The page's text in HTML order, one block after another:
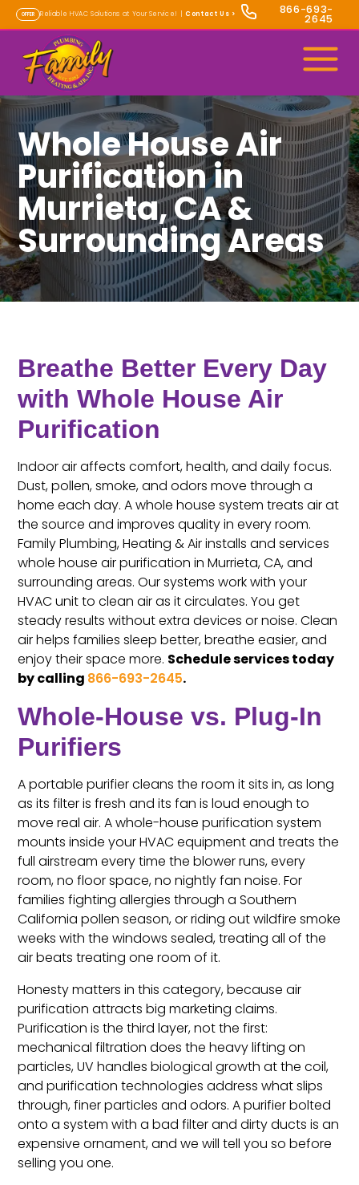
OFFER Reliable HVAC Solutions at Your Service! | Contact Us > 866-693-
2645
Whole House Air
Purification in
Murrieta, CA &
Surrounding Areas
Breathe Better Every Day
with Whole House Air
Purification
Indoor air affects comfort, health, and daily focus.
Dust, pollen, smoke, and odors move through a
home each day. A whole house system treats air at
the source and improves quality in every room.
Family Plumbing, Heating & Air installs and services
whole house air purification in Murrieta, CA, and
surrounding areas. Our systems work with your
HVAC unit to clean air as it circulates. You get
steady results without extra devices or noise. Clean
air helps families sleep better, breathe easier, and
enjoy their space more. Schedule services today
by calling 866-693-2645.
Whole-House vs. Plug-In
Purifiers
A portable purifier cleans the room it sits in, as long
as its filter is fresh and its fan is loud enough to
move real air. A whole-house purification system
mounts inside your HVAC equipment and treats the
full airstream every time the blower runs, every
room, no floor space, no nightly fan noise. For
families fighting allergies through a Southern
California pollen season, or riding out wildfire smoke
weeks with the windows sealed, treating all of the
air beats treating one room of it.
Honesty matters in this category, because air
purification attracts big marketing claims.
Purification is the third layer, not the first:
mechanical filtration does the heavy lifting on
particles, UV handles biological growth at the coil,
and purification technologies address what slips
through, finer particles and odors. A purifier bolted
onto a system with a bad filter and dirty ducts is an
expensive ornament, and we will tell you so before
selling you one.